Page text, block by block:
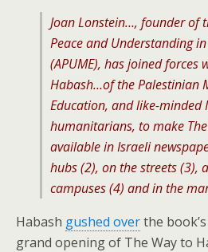
Joan Lonstein…, founder of
Peace and Understanding
(APUME), has joined forces
Habash…of the Palestinian
Education, and like-minded
humanitarians, to make
available in Israeli
hubs (2), on the streets (3),
campuses (4) and in the
Habash gushed overthe
grand opening of The Way to